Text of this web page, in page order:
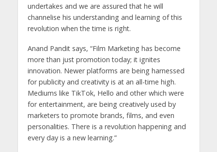
undertakes and we are assured that he will
channelise his understanding and learning of this
revolution when the time is right.
Anand Pandit says, “Film Marketing has become
more than just promotion today; it ignites
innovation. Newer platforms are being harnessed
for publicity and creativity is at an all-time high.
Mediums like TikTok, Hello and other which were
for entertainment, are being creatively used by
marketers to promote brands, films, and even
personalities. There is a revolution happening and
every day is a new learning.”